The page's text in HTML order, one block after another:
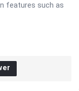
features such as